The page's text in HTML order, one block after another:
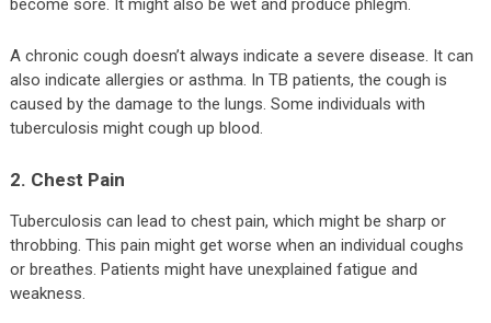
become sore. It might also be wet and produce phlegm.
A chronic cough doesn’t always indicate a severe disease. It can
also indicate allergies or asthma. In TB patients, the cough is
caused by the damage to the lungs. Some individuals with
tuberculosis might cough up blood.
2. Chest Pain
Tuberculosis can lead to chest pain, which might be sharp or
throbbing. This pain might get worse when an individual coughs
or breathes. Patients might have unexplained fatigue and
weakness.